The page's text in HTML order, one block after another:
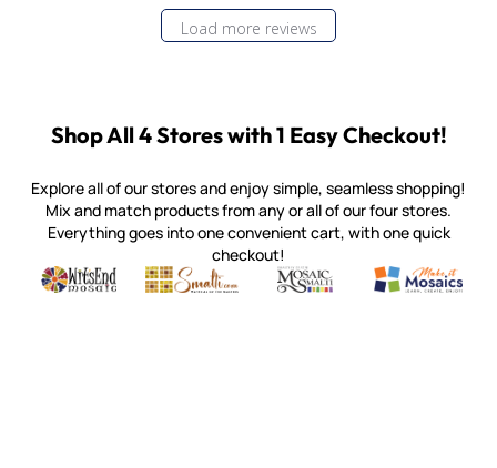
Load more reviews
Shop All 4 Stores with 1 Easy Checkout!
Explore all of our stores and enjoy simple, seamless shopping!
Mix and match products from any or all of our four stores.
Everything goes into one convenient cart, with one quick
checkout!
Witsend Mosaic
Quality mosaic materials & tools from around the world
Smalti
Perdomo Mexican Smalti, Gold, Tortillas & More
Mosaic Smalti
Handcrafted Italian Orsoni
Make It
Make it